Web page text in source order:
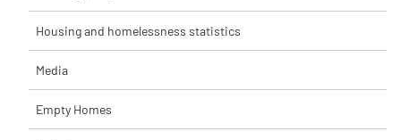
Housing and homelessness statistics
Media
Empty Homes